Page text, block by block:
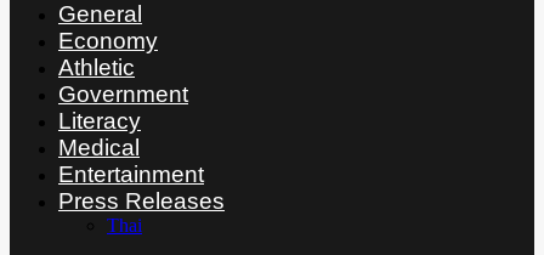
General
Economy
Athletic
Government
Literacy
Medical
Entertainment
Press Releases
Thai